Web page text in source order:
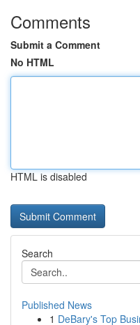
Comments
Submit a Comment
No HTML
HTML is disabled
Search
Published News
1 DeBary's Top